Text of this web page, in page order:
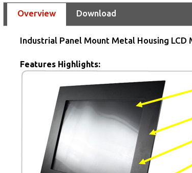
Overview Download
Industrial Panel Mount Metal Housing
Features Highlights: